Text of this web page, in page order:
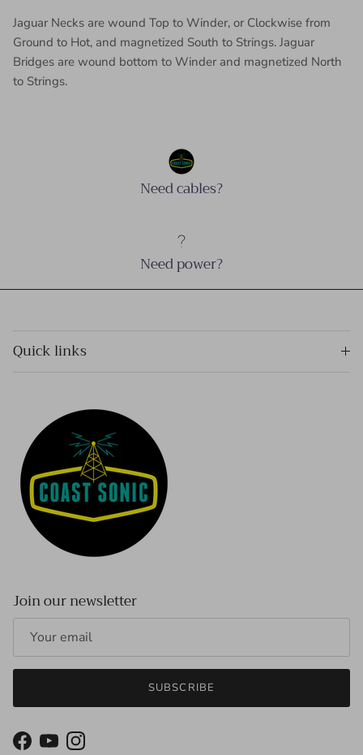
Jaguar Necks are wound Top to Winder, or Clockwise from
Ground to Hot, and magnetized South to Strings. Jaguar
Bridges are wound bottom to Winder and magnetized North
to Strings.
Need cables?
Need power?
Quick links
Join our newsletter
SUBSCRIBE
Facebook
YouTubeInstagram